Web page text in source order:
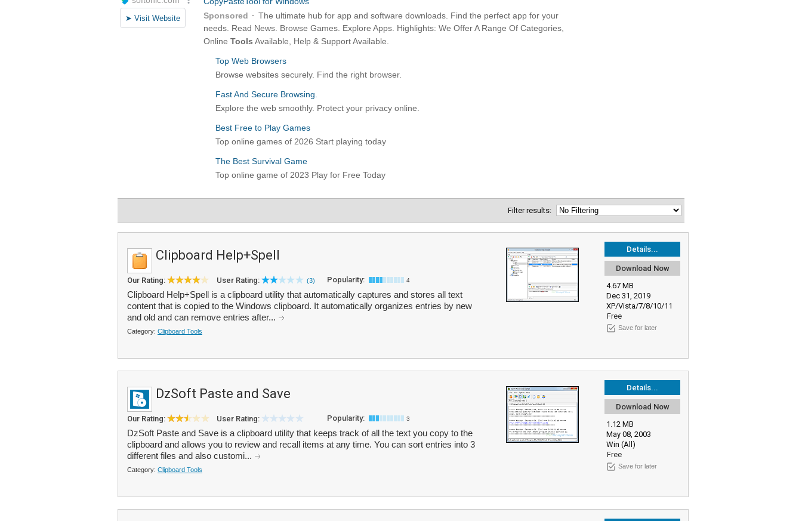
Filter results:
Details...
Download Now
4.67 MB
Dec 31, 2019
XP/Vista/7/8/10/11
Free
Save for later
Clipboard Help+Spell
Our Rating: User Rating: (3) Popularity: 4
Clipboard Help+Spell is a clipboard utility that automatically captures and stores all text
content that is copied to the Windows clipboard. It automatically organizes entries by new
and old and can remove entries after...
Category: Clipboard Tools
Details...
Download Now
1.12 MB
May 08, 2003
Win (All)
Free
Save for later
DzSoft Paste and Save
Our Rating: User Rating: Popularity: 3
DzSoft Paste and Save is a clipboard utility that keeps track of all the text you copy to the
clipboard and allows you to review and recall items at any time. You can sort entries into 3
different files and also customi...
Category: Clipboard Tools